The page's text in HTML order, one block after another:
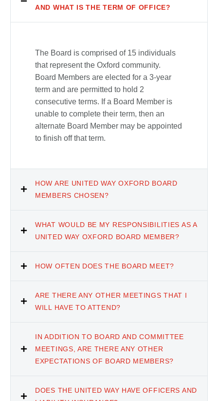
AND WHAT IS THE TERM OF OFFICE?
The Board is comprised of 15 individuals
that represent the Oxford community.
Board Members are elected for a 3-year
term and are permitted to hold 2
consecutive terms. If a Board Member is
unable to complete their term, then an
alternate Board Member may be appointed
to finish off that term.
HOW ARE UNITED WAY OXFORD BOARD
MEMBERS CHOSEN?
WHAT WOULD BE MY RESPONSIBILITIES AS A
UNITED WAY OXFORD BOARD MEMBER?
HOW OFTEN DOES THE BOARD MEET?
ARE THERE ANY OTHER MEETINGS THAT I
WILL HAVE TO ATTEND?
IN ADDITION TO BOARD AND COMMITTEE
MEETINGS, ARE THERE ANY OTHER
EXPECTATIONS OF BOARD MEMBERS?
DOES THE UNITED WAY HAVE OFFICERS AND